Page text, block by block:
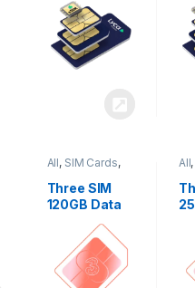
All, SIM Cards,
Three SIM
120GB Data
All,